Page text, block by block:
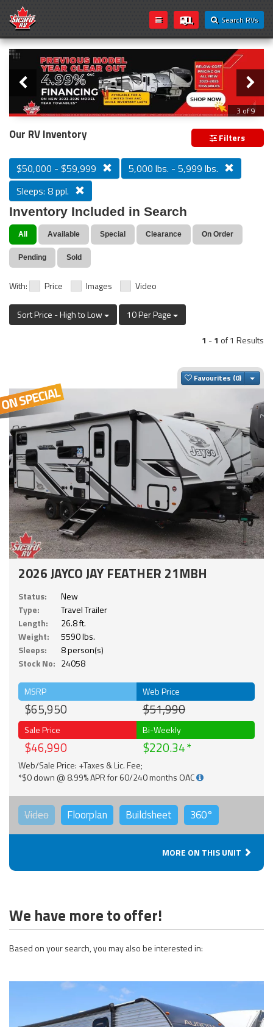
Search RVs
Loading...
Slider
3 of 9
PREVIOUS MODEL YEAR CLEAR OUT
Our RV Inventory Filters
$50,000 - $59,999
5,000 lbs. - 5,999 lbs.
Sleeps: 8 ppl.
Inventory Included in Search
All Available Special Clearance On Order
Pending Sold
With: Price Images Video
Sort Price - High to Low
10 Per Page
1 -1 of 1 Results
Favourites
2026 JAYCO JAY FEATHER 21MBH
Status:
New
Type:
Travel Trailer
Length:
26.8 ft.
Weight:
5590 lbs.
Sleeps:
8 person(s)
Stock No: 24058
MSRP
$65,950
Web Price
$51,990
Sale Price
$46,990
Bi-Weekly
$220.34
Web/Sale Price: +Taxes & Lic. Fee;
*$0 down @ 8.99% APR for 60/240 months OAC
Video Floorplan Buildsheet 360°
MORE ON THIS UNIT
We have more to offer!
Based on your search, you may also be interested in: